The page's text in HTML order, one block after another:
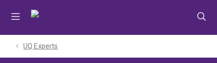
UQ Experts